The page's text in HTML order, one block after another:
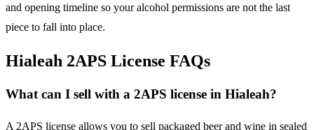
and opening timeline so your alcohol permissions are not the last
piece to fall into place.
Hialeah 2APS License FAQs
What can I sell with a 2APS license in Hialeah?
A 2APS license allows you to sell packaged beer and wine in sealed